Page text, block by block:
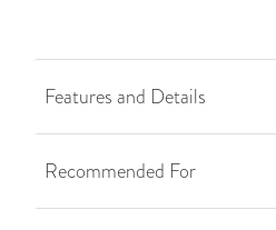
Features and Details
Recommended For